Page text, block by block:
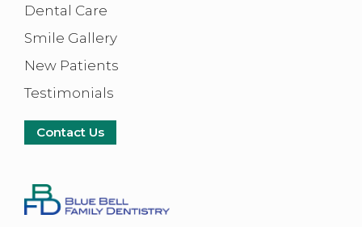
Dental Care
Smile Gallery
New Patients
Testimonials
Contact Us